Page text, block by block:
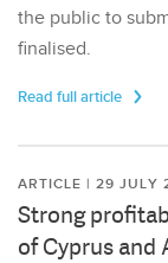
the public to
finalised.
Read full article
ARTICLE | 29 JULY
Strong
of Cyprus and